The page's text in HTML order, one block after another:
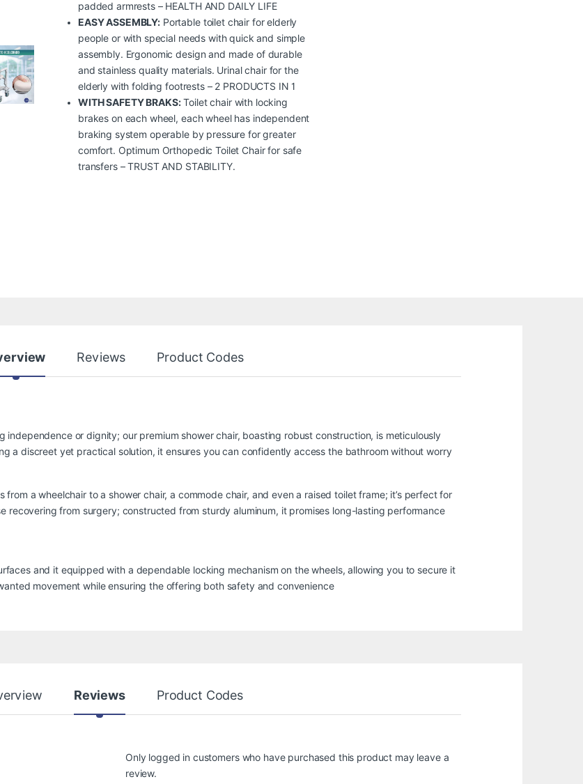
padded armrests – HEALTH AND DAILY LIFE
EASY ASSEMBLY: Portable toilet chair for elderly
people or with special needs with quick and simple
assembly. Ergonomic design and made of durable
and stainless quality materials. Urinal chair for the
elderly with folding footrests – 2 PRODUCTS IN 1
WITH SAFETY BRAKS:Toilet chair with locking
brakes on each wheel, each wheel has independent
braking system operable by pressure for greater
comfort. Optimum Orthopedic Toilet Chair for safe
transfers – TRUST AND STABILITY.
Reviews Product Codes
independence or dignity; our premium shower chair, boasting robust construction, is meticulously
a discreet yet practical solution, it ensures you can confidently access the bathroom without worry
a wheelchair to a shower chair, a commode chair, and even a raised toilet frame; it’s perfect for
recovering from surgery; constructed from sturdy aluminum, it promises long-lasting performance
and it equipped with a dependable locking mechanism on the wheels, allowing you to secure it
movement while ensuring the offering both safety and convenience
Reviews Product Codes
Only logged in customers who have purchased this product may leave a
review.